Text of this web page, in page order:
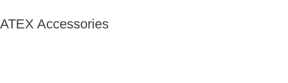
Accessories